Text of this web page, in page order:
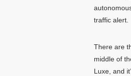
traffic alert.
There are
middle of
Luxe, and